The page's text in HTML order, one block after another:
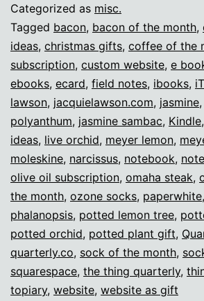
Categorized as misc.
Tagged bacon, bacon of the month,
ideas, christmas gifts, coffee of the
subscription, custom website, e
ebooks, ecard, field notes, ibooks,
lawson, jacquielawson.com, jasmine,
polyanthum, jasmine sambac, Kindle,
ideas, live orchid, meyer lemon,
moleskine, narcissus, notebook,
olive oil subscription, omaha steak,
the month, ozone socks, paperwhite,
phalanopsis, potted lemon tree,
potted orchid, potted plant gift,
quarterly.co, sock of the month,
squarespace, the thing quarterly,
topiary, website, website as gift